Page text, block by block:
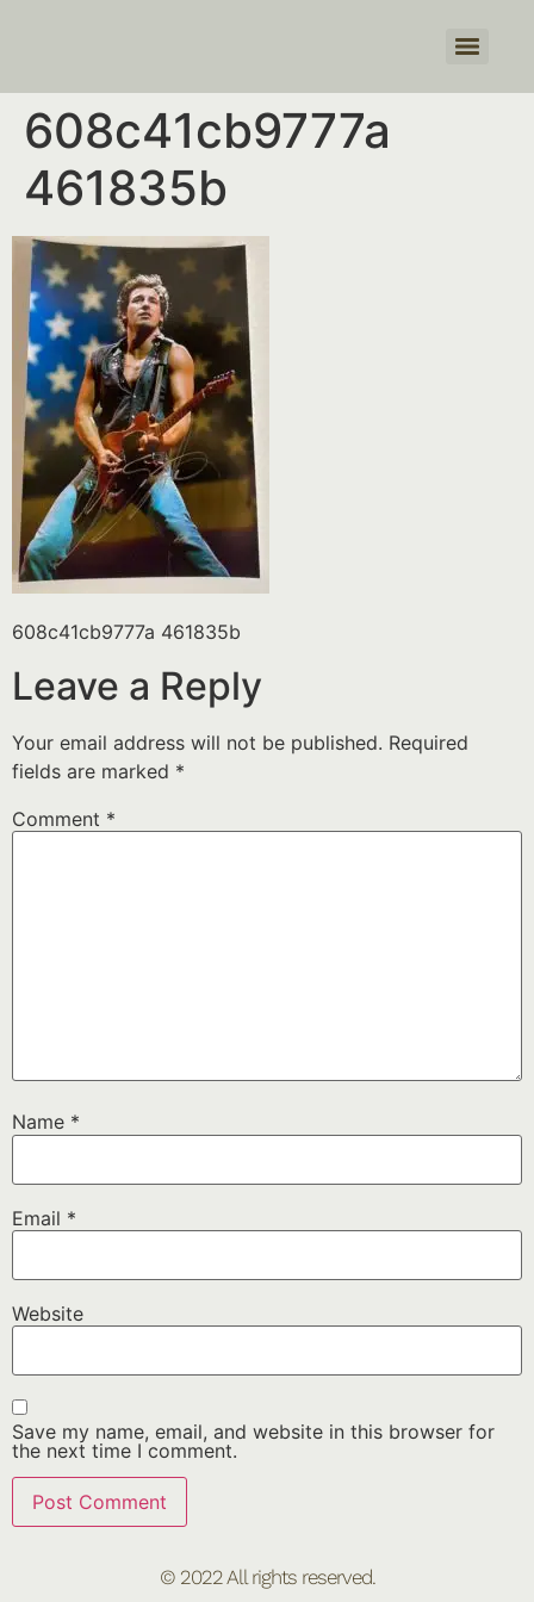
608c41cb9777a
461835b
608c41cb9777a 461835b
Leave a Reply
Your email address will not be published. Required
fields are marked *
Comment *
Name *
Email *
Website
Save my name, email, and website in this browser for
the next time I comment.
© 2022 All rights reserved.